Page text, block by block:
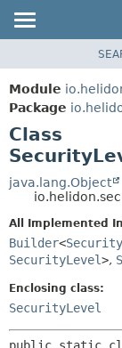
MODULE
PACKAGE
CLASS
USE
TREE
INDEX
HELP
Module
Package
Class
java.lang.Object
All Implemented
Builder<
SecurityLevel>,
Enclosing class:
SecurityLevel